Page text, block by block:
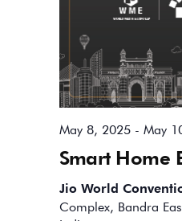
Smart Home
May 8, 2025- May
Jio World
Complex, Bandra